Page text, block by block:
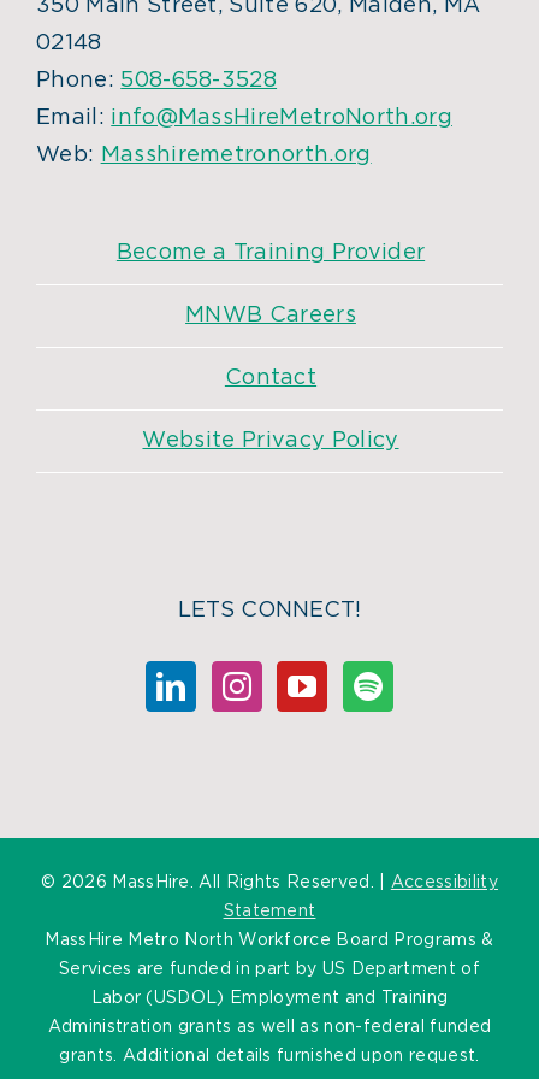
350 Main Street, Suite 620, Malden, MA
02148
Phone: 508-658-3528
Email: info@MassHireMetroNorth.org
Web: Masshiremetronorth.org
Become a Training Provider
MNWB Careers
Contact
Website Privacy Policy
LETS CONNECT!
© 2026 MassHire. All Rights Reserved. | Accessibility
Statement
MassHire Metro North Workforce Board Programs &
Services are funded in part by US Department of
Labor (USDOL) Employment and Training
Administration grants as well as non-federal funded
grants. Additional details furnished upon request.